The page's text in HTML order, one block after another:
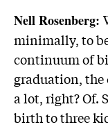
Nell Rosenberg:
minimally, to
continuum of
graduation, the
a lot, right? Of.
birth to three